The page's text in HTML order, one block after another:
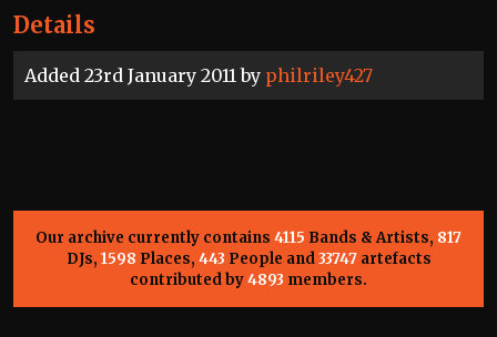
Details
Added 23rd January 2011 by philriley427
Our archive currently contains 4115 Bands & Artists, 817
DJs, 1598 Places, 443 People and33747artefacts
contributed by4893 members.